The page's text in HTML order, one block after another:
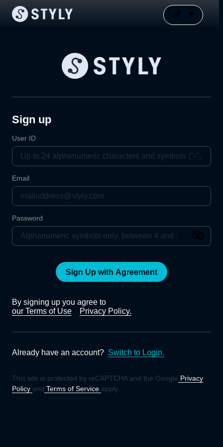
Sign up
User ID
Email
Password
Sign Up with Agreement
By signing up you agree to
our Terms of Use
Privacy Policy.
Already have an account? Switch to Login.
This site is protected by reCAPTCHA and the Google Privacy
Policy and Terms of Service apply.